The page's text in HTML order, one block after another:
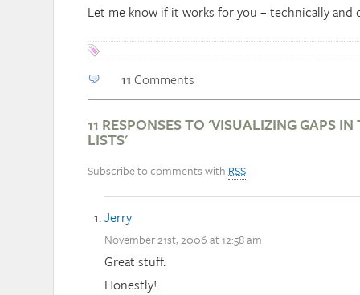
Let me know if it works for you – technically and
11 Comments
11 RESPONSES TO 'VISUALIZING GAPS
LISTS'
Subscribe to comments withRSS
Jerry
November 21st, 2006 at 12:58 am
Great stuff.
Honestly!